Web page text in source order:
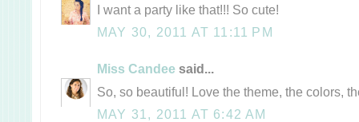
I want a party like that!!! So cute!
MAY 30, 2011 AT 11:11 PM
Miss Candee said...
So, so beautiful! Love the theme, the colors,
MAY 31, 2011 AT 6:42 AM